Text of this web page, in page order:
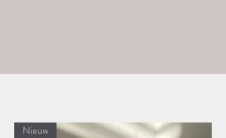
Nieuw